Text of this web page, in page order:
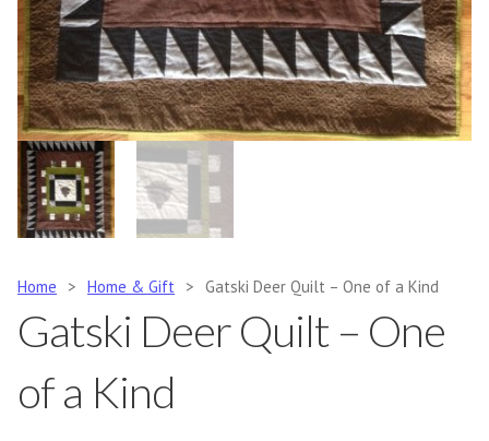
Home > Home & Gift > Gatski Deer Quilt – One of a Kind
Gatski Deer Quilt – One
of a Kind